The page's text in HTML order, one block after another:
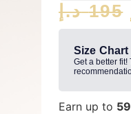
195 د.إ
Size Chart
Get a better fit!
Earn up to 59